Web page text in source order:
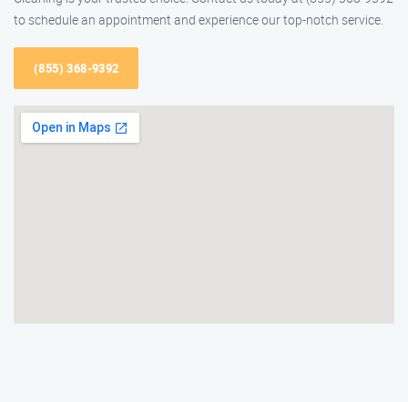
to schedule an appointment and experience our top-notch service.
(855) 368-9392